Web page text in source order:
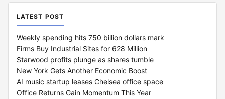
LATEST POST
Weekly spending hits 750 billion dollars mark
Firms Buy Industrial Sites for 628 Million
Starwood profits plunge as shares tumble
New York Gets Another Economic Boost
AI music startup leases Chelsea office space
Office Returns Gain Momentum This Year